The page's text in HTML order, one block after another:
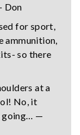
Don
for sport,
ammunition,
so there
at a
No, it
going… —